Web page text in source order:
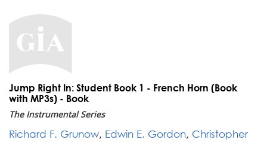
Jump Right In: Student Book 1 - French Horn (Book
with MP3s) - Book
The Instrumental Series
Richard F. Grunow, Edwin E. Gordon, Christopher